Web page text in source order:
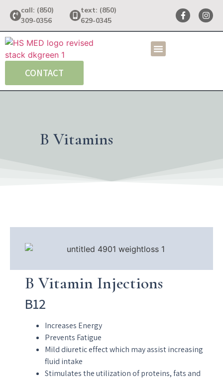
call: (850)
309-0356
text: (850)
629-0345
CONTACT
B Vitamins
B Vitamin Injections
B12
Increases Energy
Prevents Fatigue
Mild diuretic effect which may assist increasing
fluid intake
Stimulates the utilization of proteins, fats and